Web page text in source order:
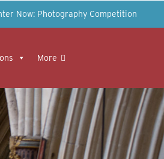
Now: Photography Competition
More